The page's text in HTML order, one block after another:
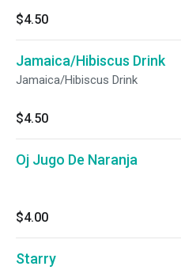
$4.50
Jamaica/Hibiscus Drink
Jamaica/Hibiscus Drink
$4.50
Oj Jugo De Naranja
$4.00
Starry